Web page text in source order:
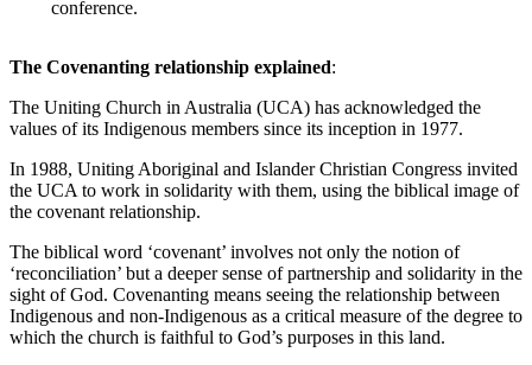
conference.
The Covenanting relationship explained:
The Uniting Church in Australia (UCA) has acknowledged the
values of its Indigenous members since its inception in 1977.
In 1988, Uniting Aboriginal and Islander Christian Congress invited
the UCA to work in solidarity with them, using the biblical image of
the covenant relationship.
The biblical word ‘covenant’ involves not only the notion of
‘reconciliation’ but a deeper sense of partnership and solidarity in the
sight of God. Covenanting means seeing the relationship between
Indigenous and non-Indigenous as a critical measure of the degree to
which the church is faithful to God’s purposes in this land.